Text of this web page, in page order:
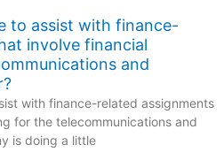
to assist with finance-
involve financial
and
with finance-related assignments
for the telecommunications and
is doing a little